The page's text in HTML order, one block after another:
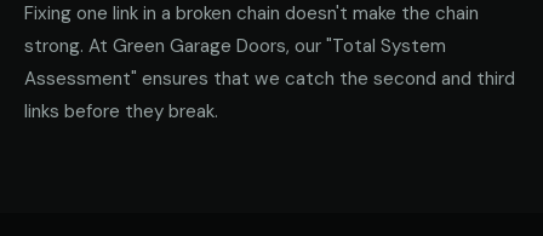
Fixing one link in a broken chain doesn't make the chain
strong. At Green Garage Doors, our "Total System
Assessment" ensures that we catch the second and third
links before they break.